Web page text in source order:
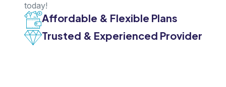
today!
Affordable & Flexible Plans
Trusted & Experienced Provider